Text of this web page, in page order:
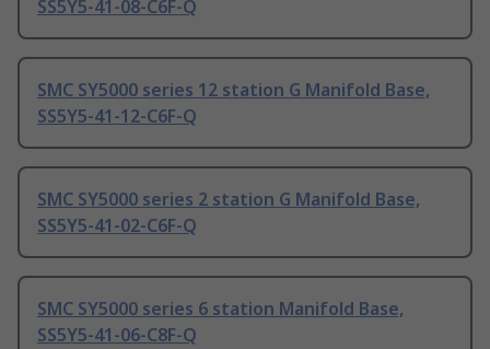
SS5Y5-41-08-C6F-Q
SMC SY5000 series 12 station G Manifold Base,
SS5Y5-41-12-C6F-Q
SMC SY5000 series 2 station G Manifold Base,
SS5Y5-41-02-C6F-Q
SMC SY5000 series 6 station Manifold Base,
SS5Y5-41-06-C8F-Q